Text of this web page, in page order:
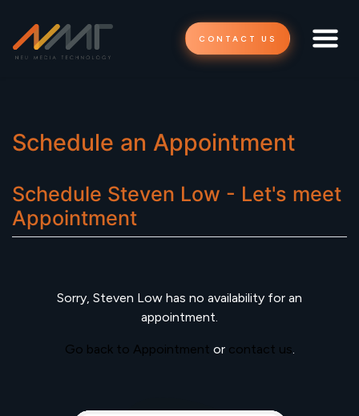
CONTACT US
Schedule an Appointment
Schedule Steven Low - Let's meet
Appointment
Sorry, Steven Low has no availability for an
appointment.
Go back to Appointment or contact us.